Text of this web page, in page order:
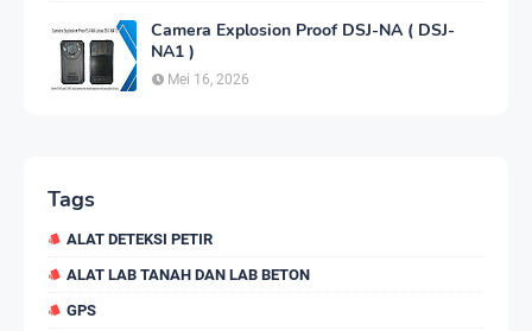
Camera Explosion Proof DSJ-NA ( DSJ-
NA1 )
Mei 16, 2026
Tags
ALAT DETEKSI PETIR
ALAT LAB TANAH DAN LAB BETON
GPS